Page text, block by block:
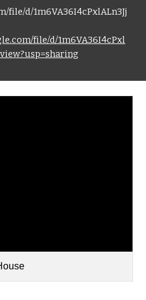
file/d/1m6VA36I4cPxlALn3Jj
file/d/1m6VA36I4cPxl